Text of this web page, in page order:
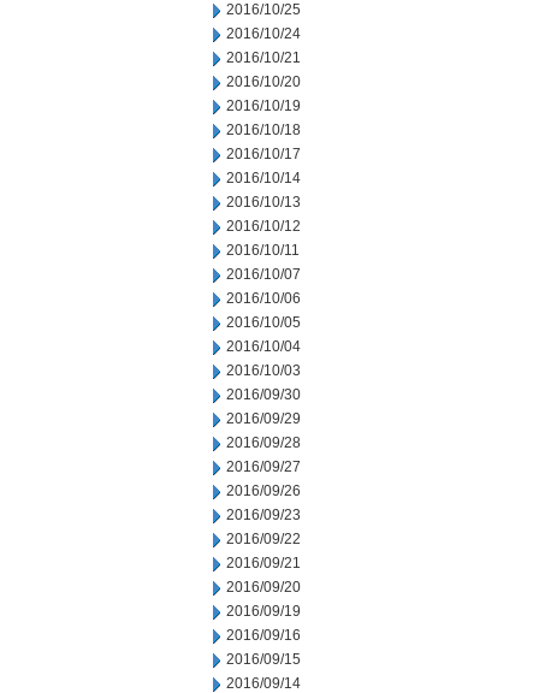
2016/10/25
2016/10/24
2016/10/21
2016/10/20
2016/10/19
2016/10/18
2016/10/17
2016/10/14
2016/10/13
2016/10/12
2016/10/11
2016/10/07
2016/10/06
2016/10/05
2016/10/04
2016/10/03
2016/09/30
2016/09/29
2016/09/28
2016/09/27
2016/09/26
2016/09/23
2016/09/22
2016/09/21
2016/09/20
2016/09/19
2016/09/16
2016/09/15
2016/09/14